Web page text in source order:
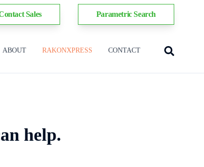
Sales Parametric Search
ABOUT RAKONXPRESS CONTACT
help.